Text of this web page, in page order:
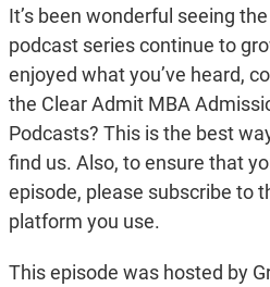
It’s been wonderful seeing
podcast series continue to
enjoyed what you’ve heard,
the Clear Admit MBA
Podcasts? This is the best
find us. Also, to ensure that
episode, please subscribe to
platform you use.
This episode was hosted by